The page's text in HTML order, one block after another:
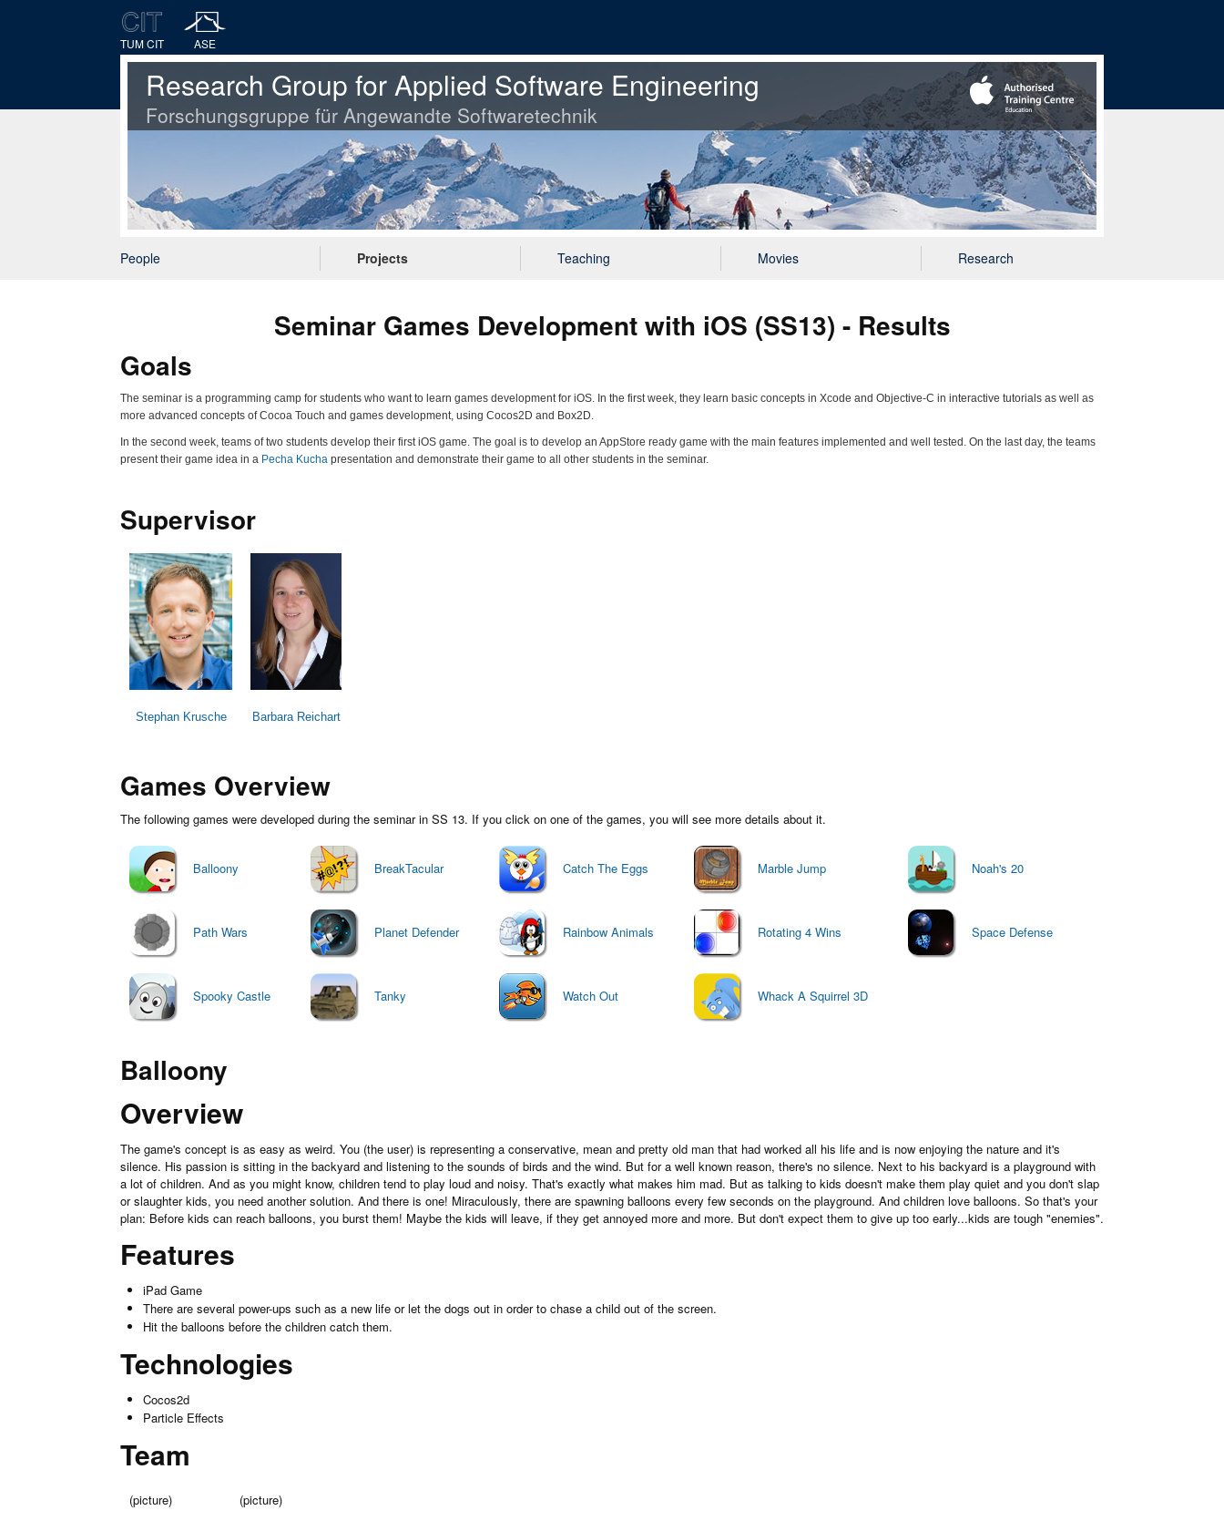
TUM CIT ASE
Research Group for Applied Software Engineering
Forschungsgruppe für Angewandte Softwaretechnik
People Projects Teaching Movies Research
Seminar Games Development with iOS (SS13) - Results
Goals
The seminar is a programming camp for students who want to learn games development for iOS. In the first week, they learn basic concepts in Xcode and Objective-C in interactive tutorials as well as
more advanced concepts of Cocoa Touch and games development, using Cocos2D and Box2D.
In the second week, teams of two students develop their first iOS game. The goal is to develop an AppStore ready game with the main features implemented and well tested. On the last day, the teams
present their game idea in a Pecha Kucha presentation and demonstrate their game to all other students in the seminar.
Supervisor
Stephan Krusche Barbara Reichart
Games Overview
The following games were developed during the seminar in SS 13. If you click on one of the games, you will see more details about it.
Balloony BreakTacular Catch The Eggs Marble Jump Noah's 20
Path Wars Planet Defender Rainbow Animals Rotating 4 Wins Space Defense
Spooky Castle Tanky Watch Out Whack A Squirrel 3D
Balloony
Overview
The game's concept is as easy as weird. You (the user) is representing a conservative, mean and pretty old man that had worked all his life and is now enjoying the nature and it's
silence. His passion is sitting in the backyard and listening to the sounds of birds and the wind. But for a well known reason, there's no silence. Next to his backyard is a playground with
a lot of children. And as you might know, children tend to play loud and noisy. That's exactly what makes him mad. But as talking to kids doesn't make them play quiet and you don't slap
or slaughter kids, you need another solution. And there is one! Miraculously, there are spawning balloons every few seconds on the playground. And children love balloons. So that's your
plan: Before kids can reach balloons, you burst them! Maybe the kids will leave, if they get annoyed more and more. But don't expect them to give up too early...kids are tough "enemies".
Features
iPad Game
There are several power-ups such as a new life or let the dogs out in order to chase a child out of the screen.
Hit the balloons before the children catch them.
Technologies
Cocos2d
Particle Effects
Team
(picture) (picture)